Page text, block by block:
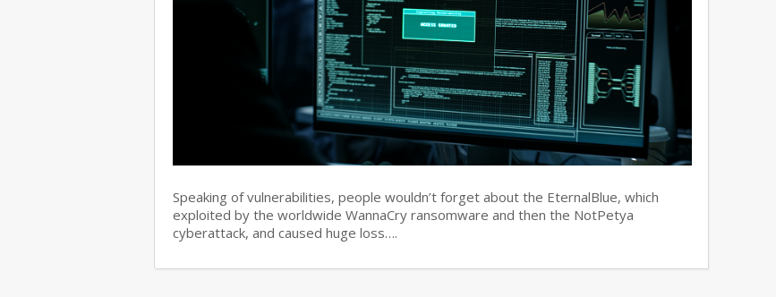
Speaking of vulnerabilities, people wouldn’t forget about the EternalBlue, which
exploited by the worldwide WannaCry ransomware and then the NotPetya
cyberattack, and caused huge loss….